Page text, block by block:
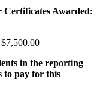
Certificates Awarded:
$7,500.00
in the reporting
to pay for this